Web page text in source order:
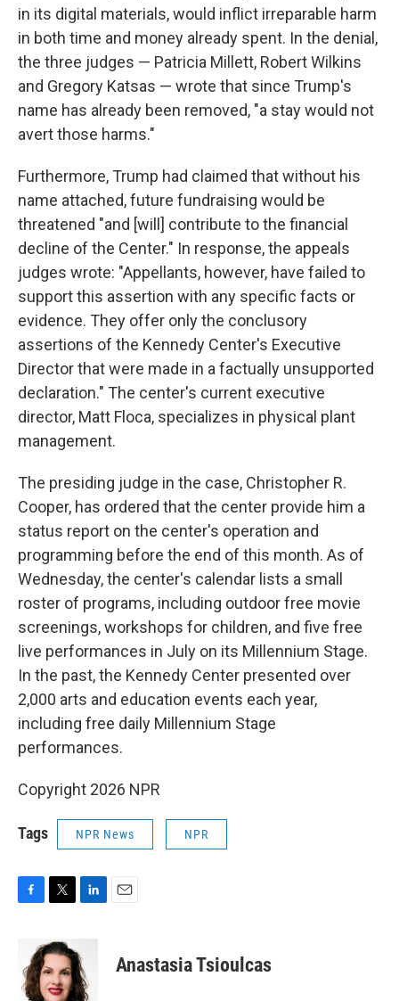
in its digital materials, would inflict irreparable harm
in both time and money already spent. In the denial,
the three judges — Patricia Millett, Robert Wilkins
and Gregory Katsas — wrote that since Trump's
name has already been removed, "a stay would not
avert those harms."
Furthermore, Trump had claimed that without his
name attached, future fundraising would be
threatened "and [will] contribute to the financial
decline of the Center." In response, the appeals
judges wrote: "Appellants, however, have failed to
support this assertion with any specific facts or
evidence. They offer only the conclusory
assertions of the Kennedy Center's Executive
Director that were made in a factually unsupported
declaration." The center's current executive
director, Matt Floca, specializes in physical plant
management.
The presiding judge in the case, Christopher R.
Cooper, has ordered that the center provide him a
status report on the center's operation and
programming before the end of this month. As of
Wednesday, the center's calendar lists a small
roster of programs, including outdoor free movie
screenings, workshops for children, and five free
live performances in July on its Millennium Stage.
In the past, the Kennedy Center presented over
2,000 arts and education events each year,
including free daily Millennium Stage
performances.
Copyright 2026 NPR
Tags NPR News NPR
b
o
i
t
t
e
k
e
d
Anastasia Tsioulcas